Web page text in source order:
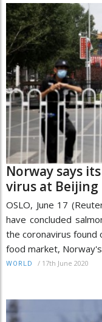
Norway says
virus at
OSLO, June 17
have concluded
the coronavirus found
food market,
WORLD / 17th June 2020